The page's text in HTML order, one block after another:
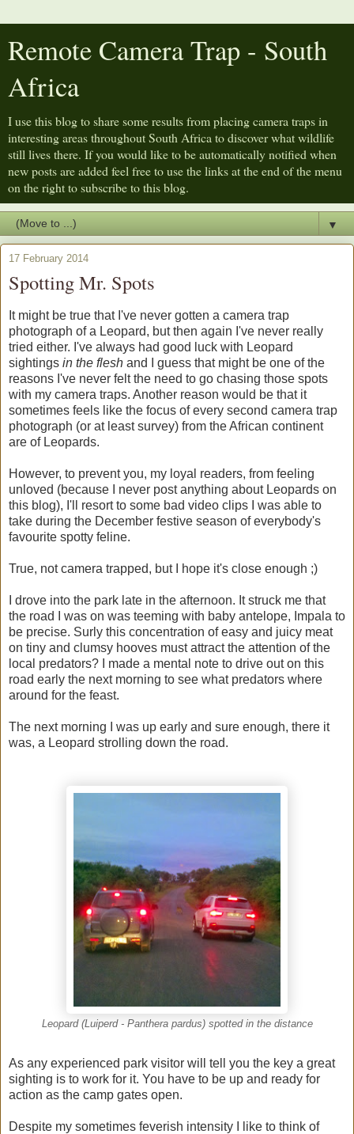
Remote Camera Trap - South
Africa
I use this blog to share some results from placing camera traps in
interesting areas throughout South Africa to discover what wildlife
still lives there. If you would like to be automatically notified when
new posts are added feel free to use the links at the end of the menu
on the right to subscribe to this blog.
▼
17 February 2014
Spotting Mr. Spots
It might be true that I've never gotten a camera trap
photograph of a Leopard, but then again I've never really
tried either. I've always had good luck with Leopard
sightings in the flesh and
I guess that might be one of the
reasons I've never felt the need to go chasing those spots
with my camera traps. Another reason would be that it
sometimes feels like the focus of every second camera trap
photograph (or at least survey) from the African continent
are of Leopards.
However, to prevent you, my loyal readers, from feeling
unloved (because I never post anything about Leopards on
this blog), I'll resort to some bad video clips I was able to
take during the December festive season of everybody's
favourite spotty feline.
True, not camera trapped, but I hope it's close enough ;)
I drove into the park late in the afternoon. It struck me that
the road I was on was teeming with baby antelope, Impala to
be precise. Surly this concentration of easy and juicy meat
on tiny and clumsy hooves must attract the attention of the
local predators? I made a mental note to drive out on this
road early the next morning to see what predators where
around for the feast.
The next morning I was up early and sure enough, there it
was, a Leopard strolling down the road.
Leopard (Luiperd - Panthera pardus) spotted in the distance
As any experienced park visitor will tell you the key a great
sighting is to work for it. You have to be up and ready for
action as the camp gates open.
Despite my sometimes feverish intensity I like to think of